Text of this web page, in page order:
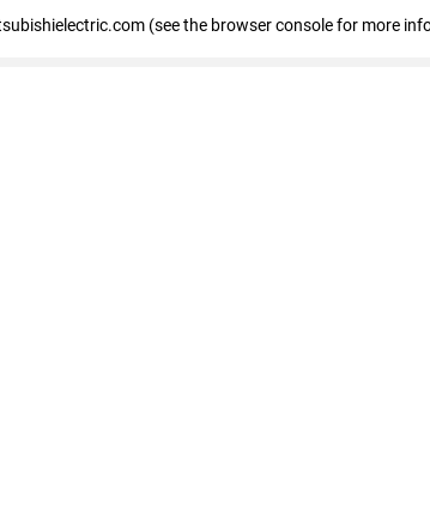
(see the browser console for more